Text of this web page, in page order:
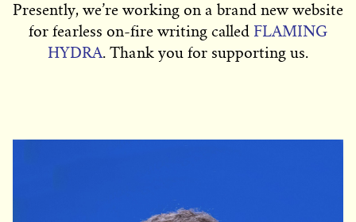
Presently, we’re working on a brand new website
for fearless on-fire writing called FLAMING
HYDRA. Thank you for supporting us.